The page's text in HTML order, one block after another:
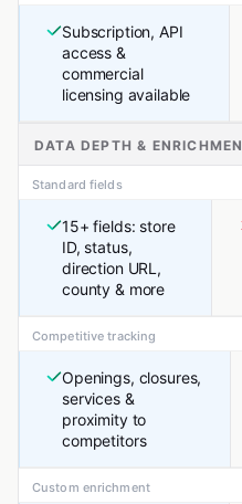
Subscription, API
access &
commercial
licensing available
DATA DEPTH &
Standard fields
15+ fields: store
ID, status,
direction URL,
county & more
Competitive tracking
Openings, closures,
services &
proximity to
competitors
Custom enrichment